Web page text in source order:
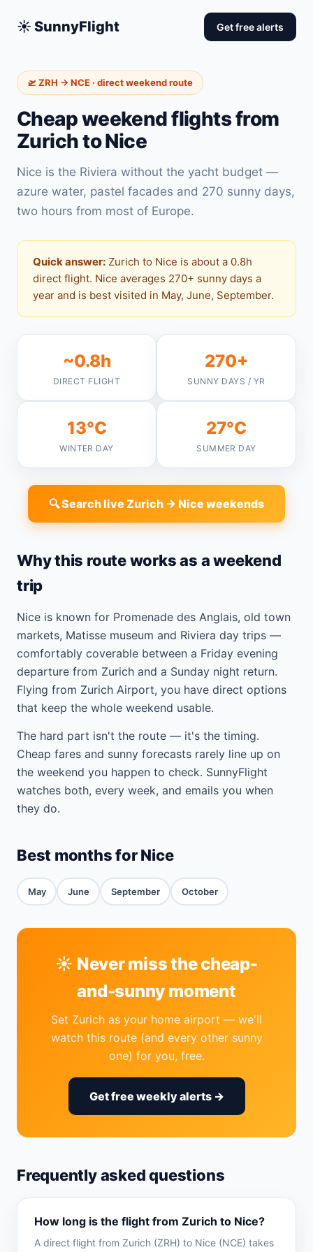
☀️ SunnyFlight Get free alerts
🛫 ZRH → NCE · direct weekend route
Cheap weekend flights from
Zurich to Nice
Nice is the Riviera without the yacht budget —
azure water, pastel facades and 270 sunny days,
two hours from most of Europe.
Quick answer: Zurich to Nice is about a 0.8h
direct flight. Nice averages 270+ sunny days a
year and is best visited in May, June, September.
~0.8h
DIRECT FLIGHT
270+
SUNNY DAYS / YR
13°C
WINTER DAY
27°C
SUMMER DAY
🔍 Search live Zurich → Nice weekends
Why this route works as a weekend
trip
Nice is known for Promenade des Anglais, old town
markets, Matisse museum and Riviera day trips —
comfortably coverable between a Friday evening
departure from Zurich and a Sunday night return.
Flying from Zurich Airport, you have direct options
that keep the whole weekend usable.
The hard part isn't the route — it's the timing.
Cheap fares and sunny forecasts rarely line up on
the weekend you happen to check. SunnyFlight
watches both, every week, and emails you when
they do.
Best months for Nice
May June September October
☀️ Never miss the cheap-
and-sunny moment
Set Zurich as your home airport — we'll
watch this route (and every other sunny
one) for you, free.
Get free weekly alerts →
Frequently asked questions
How long is the flight from Zurich to Nice?
A direct flight from Zurich (ZRH) to Nice (NCE) takes